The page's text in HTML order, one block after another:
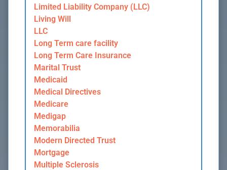
Limited Liability Company (LLC)
Living Will
LLC
Long Term care facility
Long Term Care Insurance
Marital Trust
Medicaid
Medical Directives
Medicare
Medigap
Memorabilia
Modern Directed Trust
Mortgage
Multiple Sclerosis